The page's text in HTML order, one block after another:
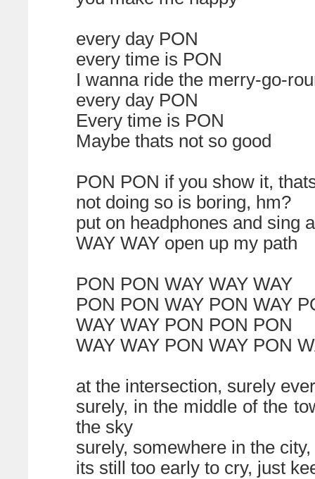
every day PON
every time is PON
I wanna ride the merry-go-
every day PON
Every time is PON
Maybe thats not so good
PON PON if you show it,
not doing so is boring, hm?
put on headphones and sing
WAY WAY open up my path
PON PON WAY WAY WAY
PON PON WAY PON WAY
WAY WAY PON PON PON
WAY WAY PON WAY PON
at the intersection, surely
surely, in the middle of the
the sky
surely, somewhere in the
its still too early to cry, just